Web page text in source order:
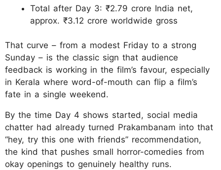
Total after Day 3: ₹2.79 crore India net,
approx. ₹3.12 crore worldwide gross
That curve – from a modest Friday to a strong
Sunday – is the classic sign that audience
feedback is working in the film’s favour, especially
in Kerala where word-of-mouth can flip a film’s
fate in a single weekend.
By the time Day 4 shows started, social media
chatter had already turned Prakambanam into that
“hey, try this one with friends” recommendation,
the kind that pushes small horror-comedies from
okay openings to genuinely healthy runs.